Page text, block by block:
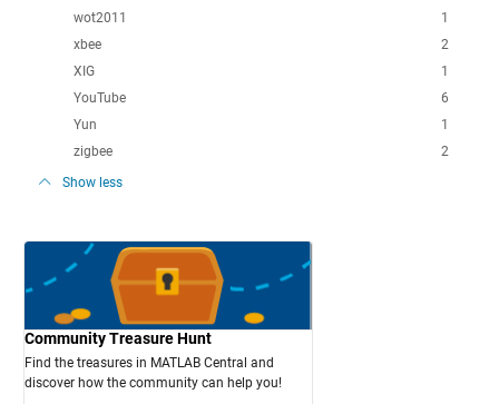
1
wot2011
2
xbee
1
XIG
6
YouTube
1
Yun
2
zigbee
Show less
Community Treasure Hunt
Find the treasures in MATLAB Central and
discover how the community can help you!